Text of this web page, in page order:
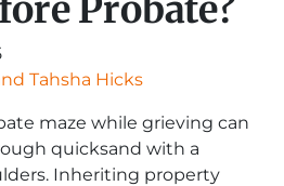
Tahsha Hicks
maze while grieving can
quicksand with a
Inheriting property